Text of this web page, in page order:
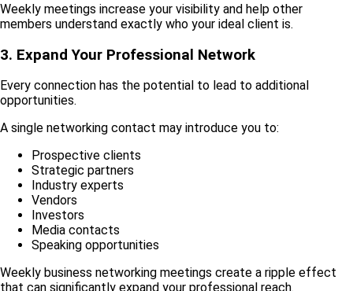
Weekly meetings increase your visibility and help other
members understand exactly who your ideal client is.
3. Expand Your Professional Network
Every connection has the potential to lead to additional
opportunities.
A single networking contact may introduce you to:
Prospective clients
Strategic partners
Industry experts
Vendors
Investors
Media contacts
Speaking opportunities
Weekly business networking meetings create a ripple effect
that can significantly expand your professional reach.